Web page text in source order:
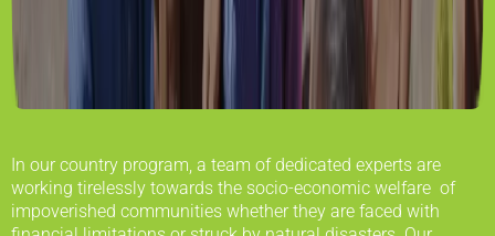
In our country program, a team of dedicated experts are
working tirelessly towards the socio-economic welfare of
impoverished communities whether they are faced with